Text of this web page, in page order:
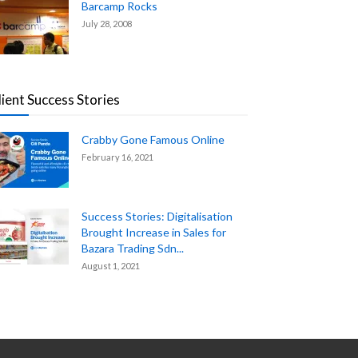
Barcamp Rocks
July 28, 2008
Success Stories
Crabby Gone Famous Online
February 16, 2021
Success Stories: Digitalisation
Brought Increase in Sales for
Bazara Trading Sdn...
August 1, 2021